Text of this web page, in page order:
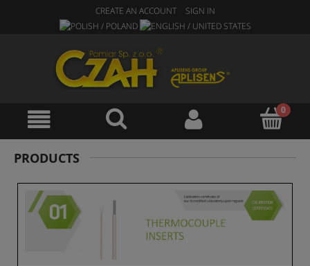
CREATE AN ACCOUNT SIGN IN
PRODUCTS